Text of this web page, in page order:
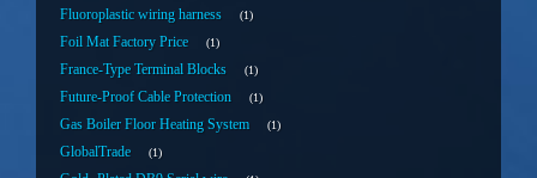
Fluoroplastic wiring harness 1
Foil Mat Factory Price 1
France-Type Terminal Blocks 1
Future-Proof Cable Protection 1
Gas Boiler Floor Heating System 1
GlobalTrade 1